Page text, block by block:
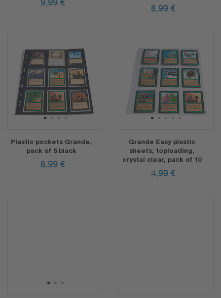
9,99 €
8,99 €
1234
Plastic pockets Grande,
pack of 5 black
8,99 €
1 2345
Grande Easy plastic
sheets, toploading,
crystal clear, pack of 10
4,99 €
1 2 3